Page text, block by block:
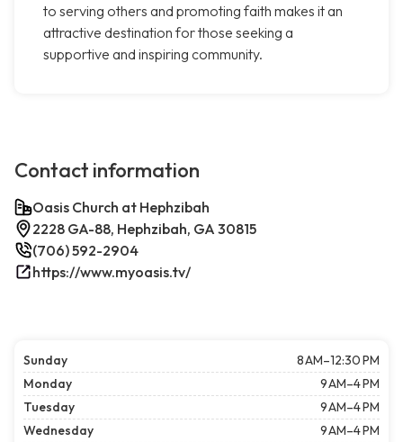
to serving others and promoting faith makes it an
attractive destination for those seeking a
supportive and inspiring community.
Contact information
Oasis Church at Hephzibah
2228 GA-88, Hephzibah, GA 30815
(706) 592-2904
https://www.myoasis.tv/
Sunday
8 AM–12:30 PM
Monday
9 AM–4 PM
Tuesday
9 AM–4 PM
Wednesday
9 AM–4 PM